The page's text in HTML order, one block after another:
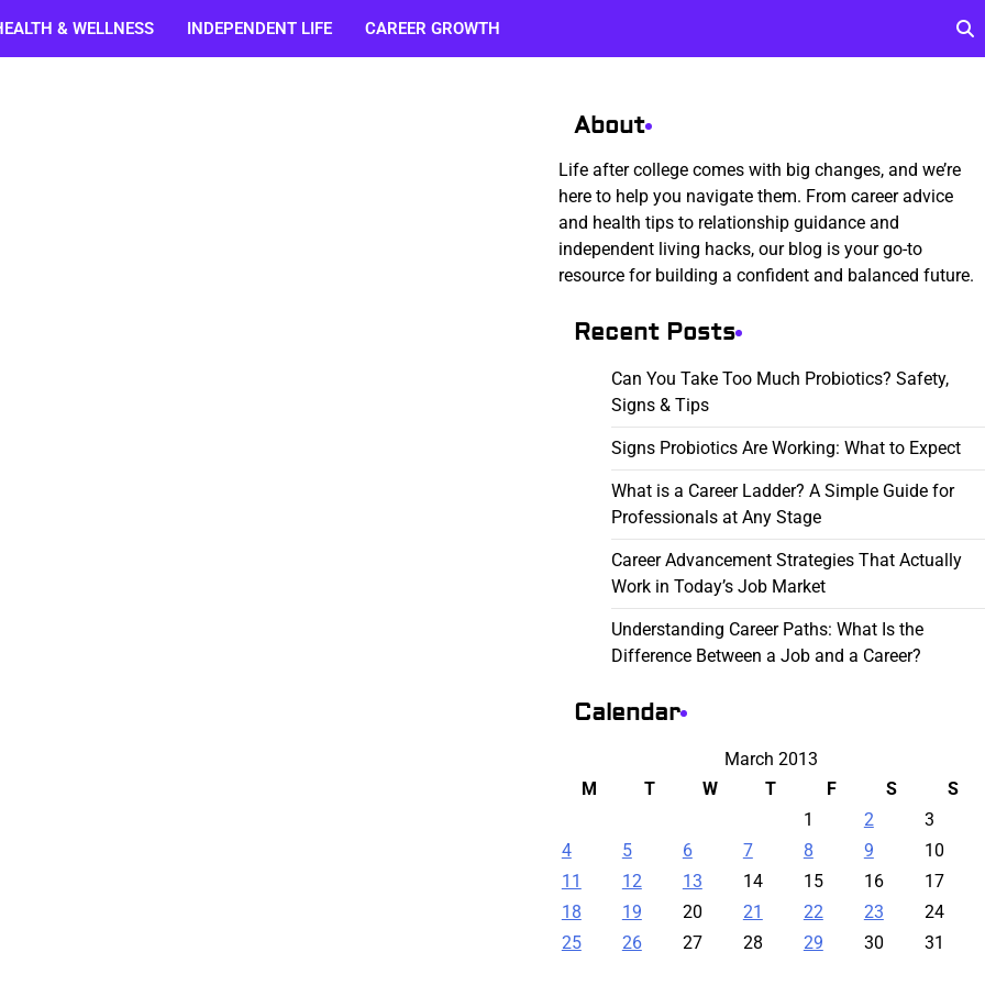
& WELLNESS INDEPENDENT LIFE CAREER GROWTH
About
Life after college comes with big changes, and we’re
here to help you navigate them. From career advice
and health tips to relationship guidance and
independent living hacks, our blog is your go-to
resource for building a confident and balanced future.
Recent Posts
Can You Take Too Much Probiotics? Safety,
Signs & Tips
Signs Probiotics Are Working: What to Expect
What is a Career Ladder? A Simple Guide for
Professionals at Any Stage
Career Advancement Strategies That Actually
Work in Today’s Job Market
Understanding Career Paths: What Is the
Difference Between a Job and a Career?
Calendar
March 2013
M
T W T F S
S
1
2
3
4
5 6 7 8 9
10
11
12 13 14 15 16
17
18
19 20 21 22 23
24
25
26 27 28 29 30 31